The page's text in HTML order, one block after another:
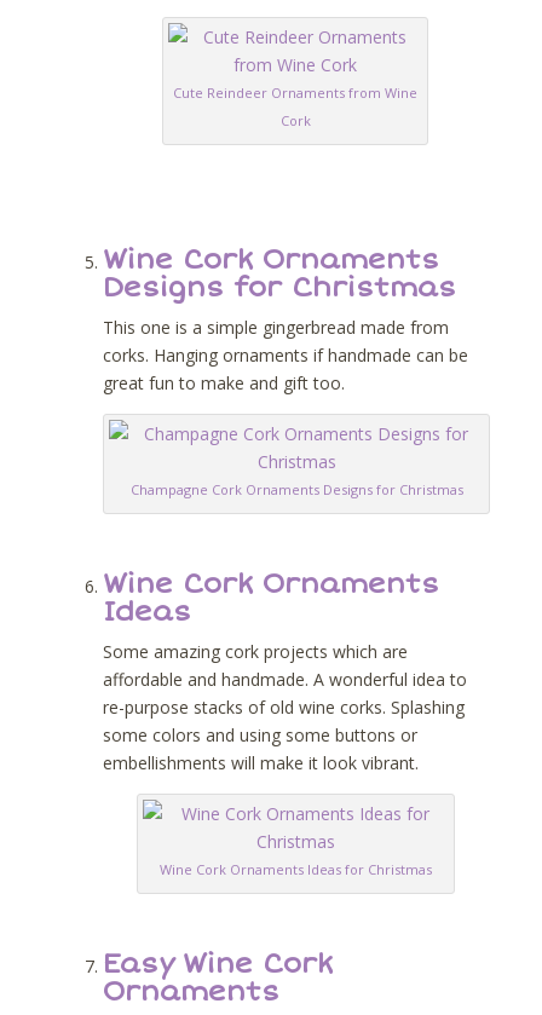
Cute Reindeer Ornaments from Wine
Cork
Wine Cork Ornaments
Designs for Christmas
This one is a simple gingerbread made from
corks. Hanging ornaments if handmade can be
great fun to make and gift too.
Champagne Cork Ornaments Designs for Christmas
Wine Cork Ornaments
Ideas
Some amazing cork projects which are
affordable and handmade. A wonderful idea to
re-purpose stacks of old wine corks. Splashing
some colors and using some buttons or
embellishments will make it look vibrant.
Wine Cork Ornaments Ideas for Christmas
Easy Wine Cork
Ornaments